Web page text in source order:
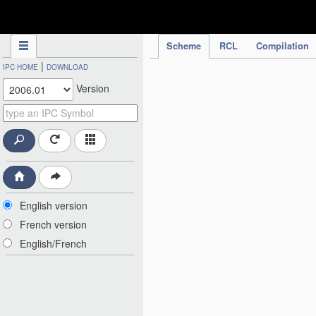
Scheme RCL Compilation
IPC HOME | DOWNLOAD
Version
English version
French version
English/French